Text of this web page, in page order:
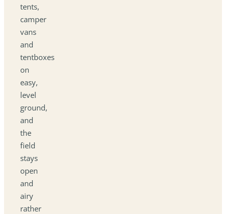
tents,
camper
vans
and
tentboxes
on
easy,
level
ground,
and
the
field
stays
open
and
airy
rather